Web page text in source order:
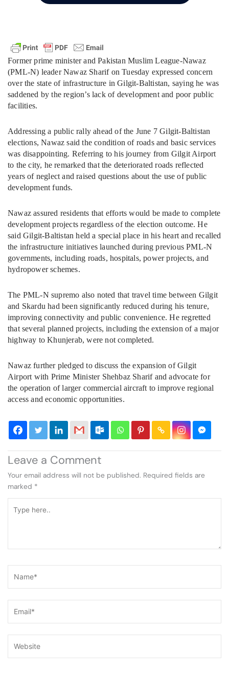
Former prime minister and Pakistan Muslim League-Nawaz
(PML-N) leader Nawaz Sharif on Tuesday expressed concern
over the state of infrastructure in Gilgit-Baltistan, saying he was
saddened by the region’s lack of development and poor public
facilities.
Addressing a public rally ahead of the June 7 Gilgit-Baltistan
elections, Nawaz said the condition of roads and basic services
was disappointing. Referring to his journey from Gilgit Airport
to the city, he remarked that the deteriorated roads reflected
years of neglect and raised questions about the use of public
development funds.
Nawaz assured residents that efforts would be made to complete
development projects regardless of the election outcome. He
said Gilgit-Baltistan held a special place in his heart and recalled
the infrastructure initiatives launched during previous PML-N
governments, including roads, hospitals, power projects, and
hydropower schemes.
The PML-N supremo also noted that travel time between Gilgit
and Skardu had been significantly reduced during his tenure,
improving connectivity and public convenience. He regretted
that several planned projects, including the extension of a major
highway to Khunjerab, were not completed.
Nawaz further pledged to discuss the expansion of Gilgit
Airport with Prime Minister Shehbaz Sharif and advocate for
the operation of larger commercial aircraft to improve regional
access and economic opportunities.
Leave a Comment
Your email address will not be published. Required fields are
marked *
here..